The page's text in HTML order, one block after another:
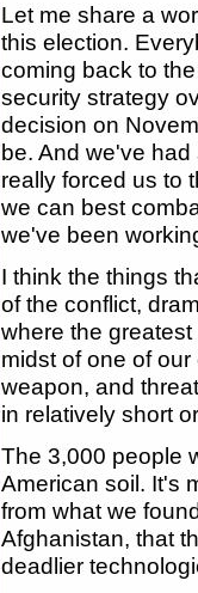
Let me share a
this election.
coming back to
security strategy
decision on
be. And we've
really forced us to
we can best
we've been
I think the things
of the conflict,
where the
midst of one of
weapon, and
in relatively short
The 3,000 people
American soil. It's
from what we
Afghanistan, that
deadlier